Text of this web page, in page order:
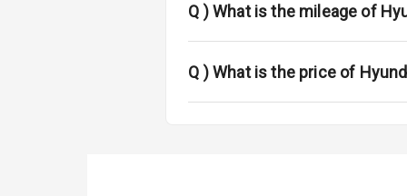
Power
Q )What is the mileage of
Q )What is the price of